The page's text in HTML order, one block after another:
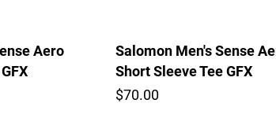
Aero
Salomon Men's Sense
Short Sleeve Tee GFX
$70.00